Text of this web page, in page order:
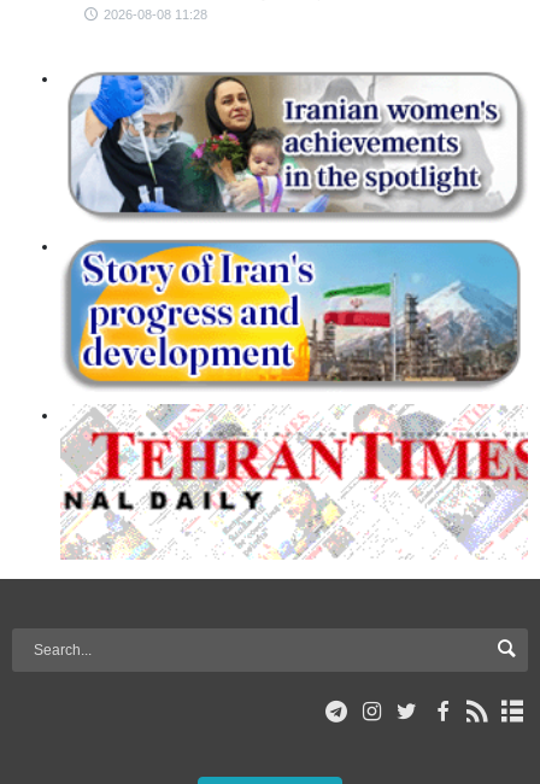
2026-08-08 11:28